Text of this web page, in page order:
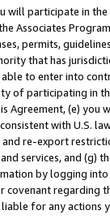
will participate in
Associates
permits,
that has
to enter into
of participating in
Agreement, (e)
with U.S.
re-export
services, and (g)
by logging
regarding
for any actions